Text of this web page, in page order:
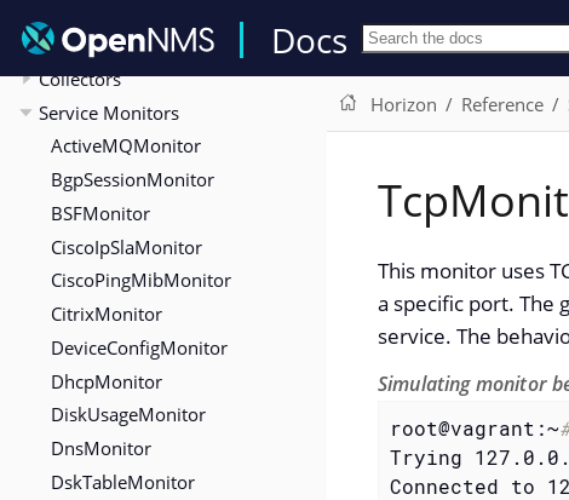
Docs
Configuration
Collectors
Service Monitors
ActiveMQMonitor
BgpSessionMonitor
BSFMonitor
CiscoIpSlaMonitor
CiscoPingMibMonitor
CitrixMonitor
DeviceConfigMonitor
DhcpMonitor
DiskUsageMonitor
DnsMonitor
DskTableMonitor
Horizon Reference
This monitor uses
a specific port. The
service. The
Simulating monitor
root@vagrant:~
Trying
Connected to